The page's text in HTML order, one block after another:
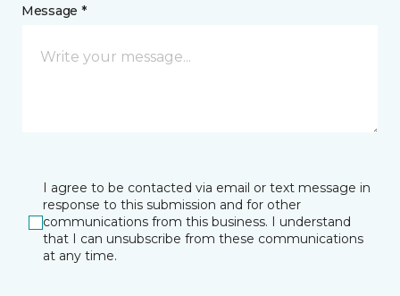
Message *
I agree to be contacted via email or text message in
response to this submission and for other
communications from this business. I understand
that I can unsubscribe from these communications
at any time.